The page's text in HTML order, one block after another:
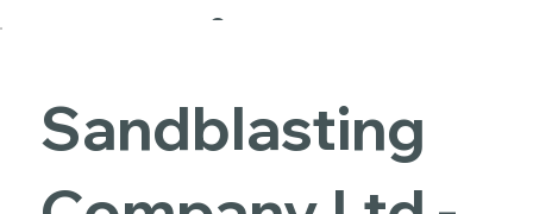
Blasting
Services in
Sandblasting